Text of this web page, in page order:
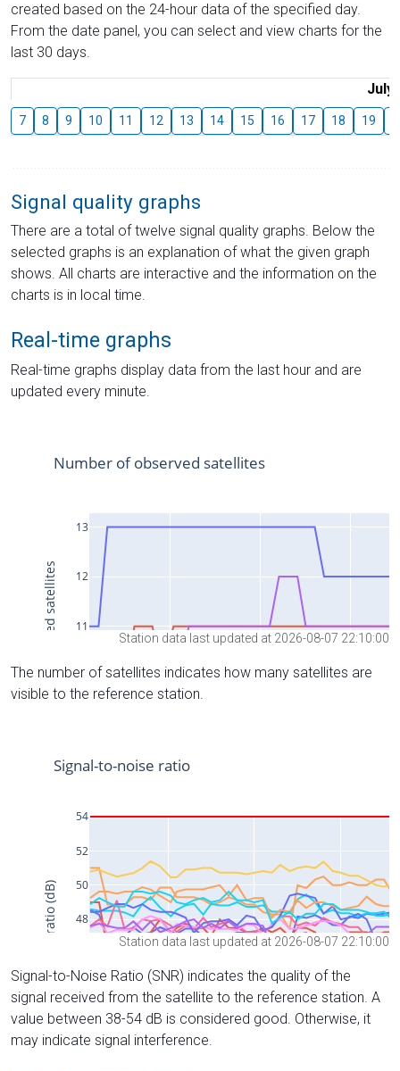
created based on the 24-hour data of the specified day.
From the date panel, you can select and view charts for the
last 30 days.
July
7 8 9 10 11 12 13 14 15 16 17 18 19
Signal quality graphs
There are a total of twelve signal quality graphs. Below the
selected graphs is an explanation of what the given graph
shows. All charts are interactive and the information on the
charts is in local time.
Real-time graphs
Real-time graphs display data from the last hour and are
updated every minute.
Station data last updated at 2026-08-07 22:10:00
The number of satellites indicates how many satellites are
visible to the reference station.
Station data last updated at 2026-08-07 22:10:00
Signal-to-Noise Ratio (SNR) indicates the quality of the
signal received from the satellite to the reference station. A
value between 38-54 dB is considered good. Otherwise, it
may indicate signal interference.